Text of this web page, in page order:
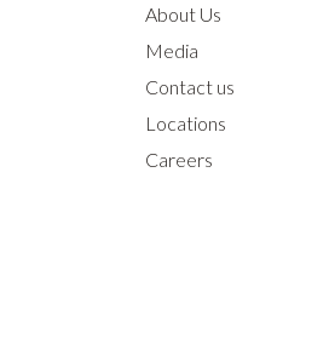
About Us
Media
Contact us
Locations
Careers